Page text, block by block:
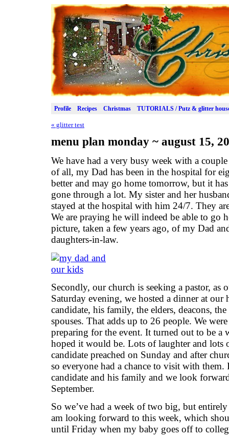
Profile Recipes Christmas TUTORIALS / Putz & glitter
« glitter test
menu plan monday ~ august 15,
We have had a very busy week with a
of all, my Dad has been in the hospital for
better and may go home tomorrow, but it
gone through a lot. My sister and her
stayed at the hospital with him 24/7. They
We are praying he will indeed be able to go
picture, taken a few years ago, of my Dad
daughters-in-law.
Secondly, our church is seeking a pastor, as
Saturday evening, we hosted a dinner at our
candidate, his family, the elders, deacons,
spouses. That adds up to 26 people. We
preparing for the event. It turned out to be a
hoped it would be. Lots of laughter and lots
candidate preached on Sunday and after
so everyone had a chance to visit with them.
candidate and his family and we look
September.
So we’ve had a week of two big, but
am looking forward to this week, which
until Friday when my baby goes off to